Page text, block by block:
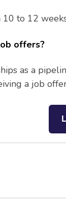
to 12
offers?
as a
a job